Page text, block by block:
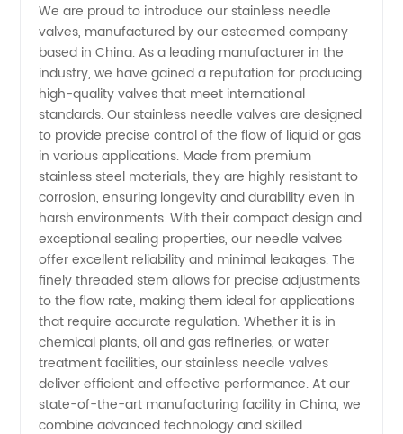
Stainless
Needle
Valve
Manufacturer:
Wholesale
Exporter
for OEM
Solutions
We are proud to introduce our stainless needle
valves, manufactured by our esteemed company
based in China. As a leading manufacturer in the
industry, we have gained a reputation for producing
high-quality valves that meet international
standards. Our stainless needle valves are designed
to provide precise control of the flow of liquid or gas
in various applications. Made from premium
stainless steel materials, they are highly resistant to
corrosion, ensuring longevity and durability even in
harsh environments. With their compact design and
exceptional sealing properties, our needle valves
offer excellent reliability and minimal leakages. The
finely threaded stem allows for precise adjustments
to the flow rate, making them ideal for applications
that require accurate regulation. Whether it is in
chemical plants, oil and gas refineries, or water
treatment facilities, our stainless needle valves
deliver efficient and effective performance. At our
state-of-the-art manufacturing facility in China, we
combine advanced technology and skilled